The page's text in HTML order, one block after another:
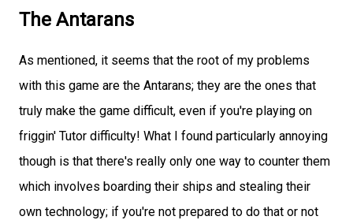
The Antarans
As mentioned, it seems that the root of my problems
with this game are the Antarans; they are the ones that
truly make the game difficult, even if you're playing on
friggin' Tutor difficulty! What I found particularly annoying
though is that there's really only one way to counter them
which involves boarding their ships and stealing their
own technology; if you're not prepared to do that or not